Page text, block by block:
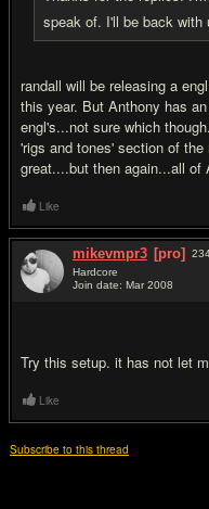
speak of. I'll be back with
randall will be releasing a
this year. But Anthony has
engl's...not sure which
'rigs and tones' section of
great....but then again...all of
Like
mikevmpr3 [pro]
Hardcore
Join date: Mar 2008
Try this setup. it has not let
Like
Subscribe to this thread